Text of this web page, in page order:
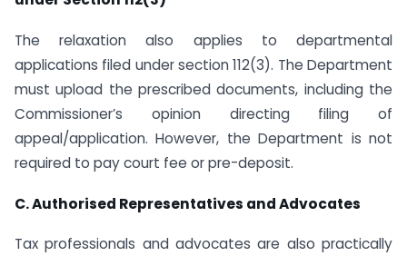
The relaxation also applies to departmental
applications filed under section 112(3). The Department
must upload the prescribed documents, including the
Commissioner’s opinion directing filing of
appeal/application. However, the Department is not
required to pay court fee or pre-deposit.
C. Authorised Representatives and Advocates
Tax professionals and advocates are also practically